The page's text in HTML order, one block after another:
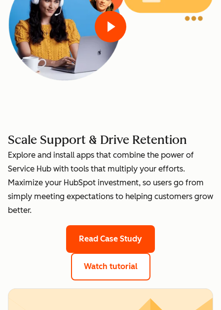
Scale Support & Drive Retention
Explore and install apps that combine the power of
Service Hub with tools that multiply your efforts.
Maximize your HubSpot investment, so users go from
simply meeting expectations to helping customers grow
better.
Read Case Study
Watch tutorialof top apps for